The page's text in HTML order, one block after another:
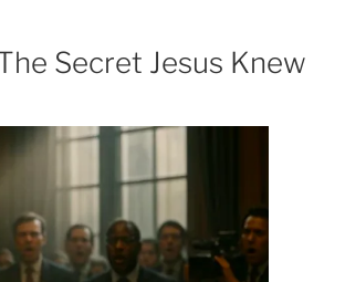
Secret Jesus Knew